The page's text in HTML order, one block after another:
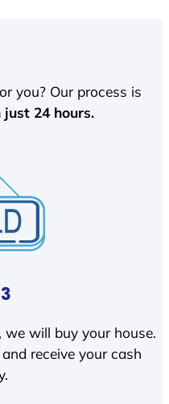
you? Our process is
just 24 hours.
will buy your house.
receive your cash